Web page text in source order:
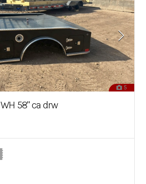
5
WH 58" ca drw